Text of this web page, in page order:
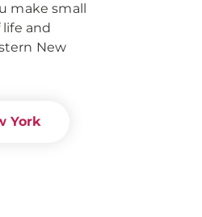
make small
and
New
York